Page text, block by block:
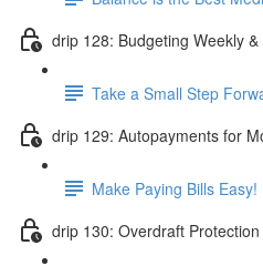
drip 128: Budgeting Weekly
Take a Small Step
drip 129: Autopayments for
Make Paying Bills Easy!
drip 130: Overdraft Protection